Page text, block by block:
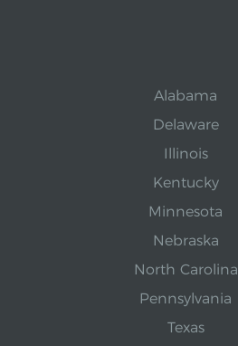
Alabama
Delaware
Illinois
Kentucky
Minnesota
Nebraska
North Carolina
Pennsylvania
Texas